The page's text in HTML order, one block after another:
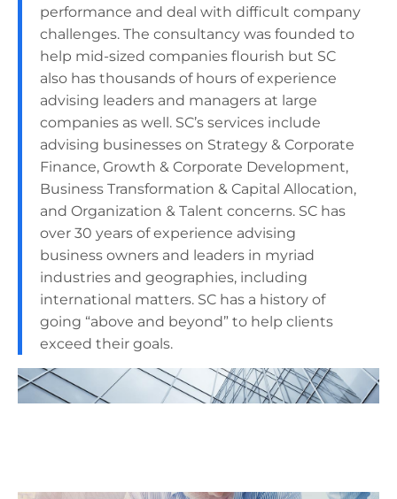
performance and deal with difficult company
challenges. The consultancy was founded to
help mid-sized companies flourish but SC
also has thousands of hours of experience
advising leaders and managers at large
companies as well. SC’s services include
advising businesses on Strategy & Corporate
Finance, Growth & Corporate Development,
Business Transformation & Capital Allocation,
and Organization & Talent concerns. SC has
over 30 years of experience advising
business owners and leaders in myriad
industries and geographies, including
international matters. SC has a history of
going “above and beyond” to help clients
exceed their goals.